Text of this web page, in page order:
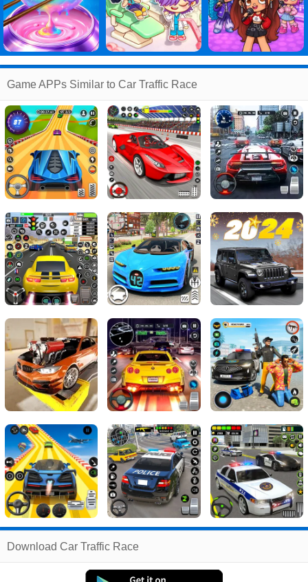
Game APPs Similar to Car Traffic Race
Related
Search:
Download Car Traffic Race